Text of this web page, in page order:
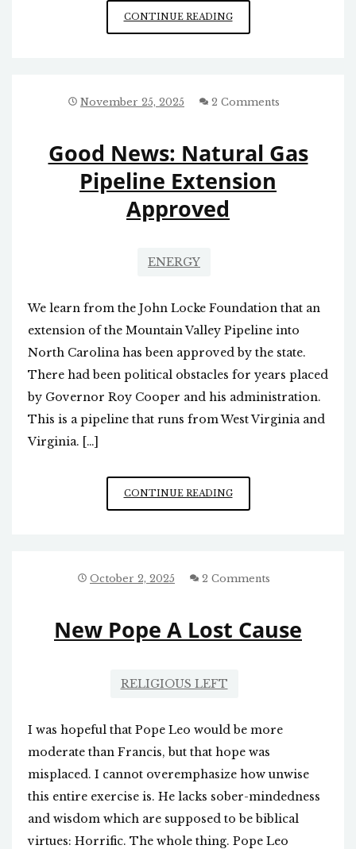
CONTINUE READINGANOTHER
BIASED
November 25, 2025 2 Comments
Good News: Natural Gas
Pipeline Extension
Approved
ENERGY
We learn from the John Locke Foundation that an
extension of the Mountain Valley Pipeline into
North Carolina has been approved by the state.
There had been political obstacles for years placed
by Governor Roy Cooper and his administration.
This is a pipeline that runs from West Virginia and
Virginia. […]
CONTINUE READINGGOOD
NEWS:
EXTENSION
October 2, 2025 2 Comments
New Pope A Lost Cause
RELIGIOUS LEFT
I was hopeful that Pope Leo would be more
moderate than Francis, but that hope was
misplaced. I cannot overemphasize how unwise
this entire exercise is. He lacks sober-mindedness
and wisdom which are supposed to be biblical
virtues: Horrific. The whole thing. Pope Leo